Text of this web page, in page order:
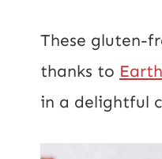
These gluten-
thanks to
in a delightful